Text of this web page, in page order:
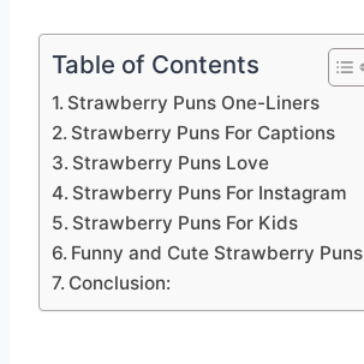
Table of Contents
Strawberry Puns One-Liners
Strawberry Puns For Captions
Strawberry Puns Love
Strawberry Puns For Instagram
Strawberry Puns For Kids
Funny and Cute Strawberry Puns
Conclusion: